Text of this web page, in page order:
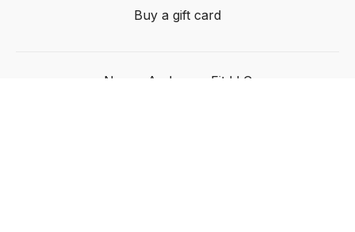
Buy a gift card
Nancy Anderson Fit LLC